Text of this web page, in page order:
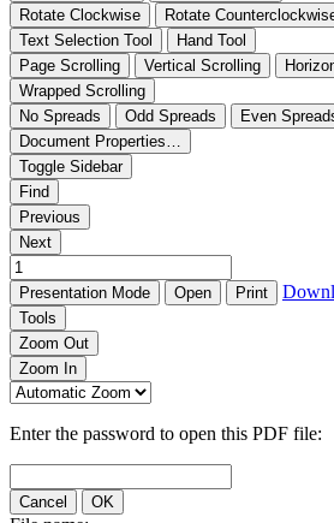
Rotate Clockwise
Rotate
Text Selection Tool
Hand Tool
Page Scrolling
Vertical Scrolling
Wrapped Scrolling
No Spreads
Odd Spreads
Even
Document Properties…
Toggle Sidebar
Find
Previous
Next
Presentation Mode Open Print
Tools
Zoom Out
Zoom In
Enter the password to open this PDF file:
Cancel OK